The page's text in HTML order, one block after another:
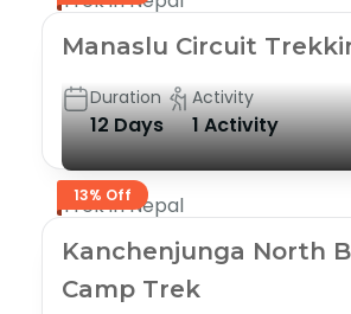
Manaslu Circuit
Duration
12 Days
Activity
1 Activity
13% Off
Trek in Nepal
Kanchenjunga North
Camp Trek